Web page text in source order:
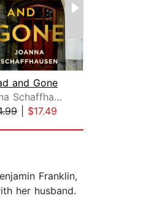
and Gone
Joanna Schaffhausen
$17.49
Franklin,
her husband.